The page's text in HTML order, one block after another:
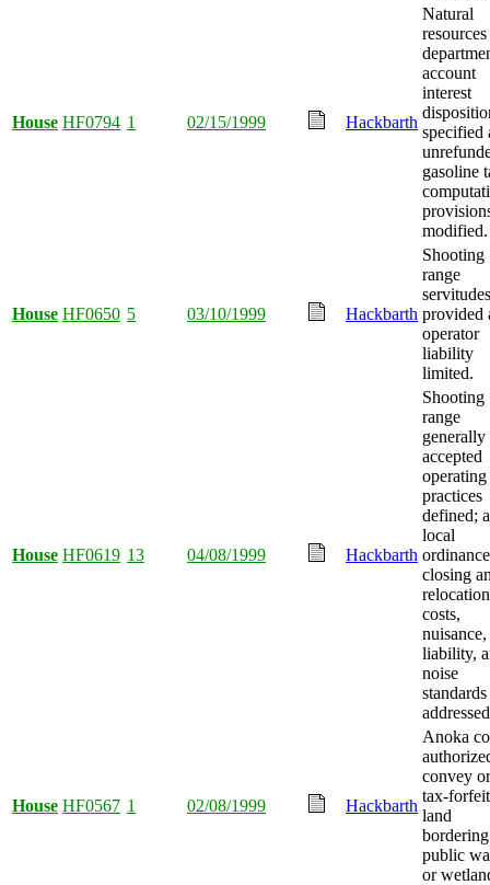
House HF0794 1 02/15/1999 Hackbarth
Natural
resources
account
interest
specified
gasoline
modified.
House HF0650 5 03/10/1999 Hackbarth
Shooting
range
servitudes
provided
operator
liability
limited.
House HF0619 13 04/08/1999 Hackbarth
Shooting
range
generally
accepted
operating
practices
defined;
local
closing
relocation
costs,
nuisance,
liability,
noise
standards
House HF0567 1 02/08/1999 Hackbarth
Anoka
convey
tax-
land
bordering
public
or